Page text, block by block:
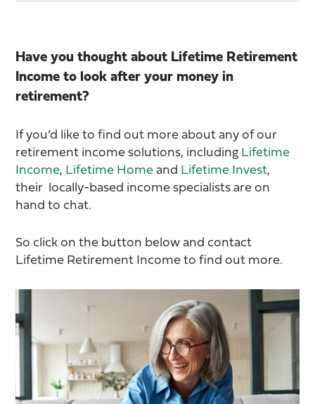
Have you thought about Lifetime Retirement
Income to look after your money in
retirement?
If you’d like to find out more about any of our
retirement income solutions, including Lifetime
Income, Lifetime Home and Lifetime Invest,
their locally-based income specialists are on
hand to chat.
So click on the button below and contact
Lifetime Retirement Income to find out more.